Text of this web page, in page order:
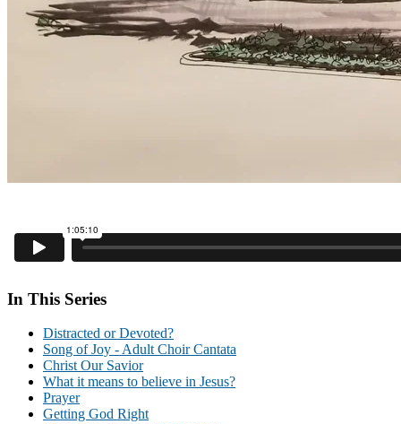
In This Series
Distracted or Devoted?
Song of Joy - Adult Choir Cantata
Christ Our Savior
What it means to believe in Jesus?
Prayer
Getting God Right